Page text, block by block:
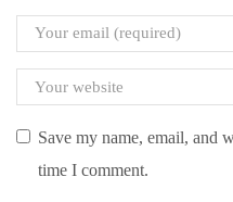
Save my name, email, and
time I comment.